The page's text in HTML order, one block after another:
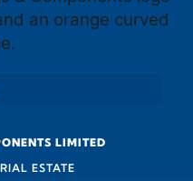
LIMITED
ESTATE